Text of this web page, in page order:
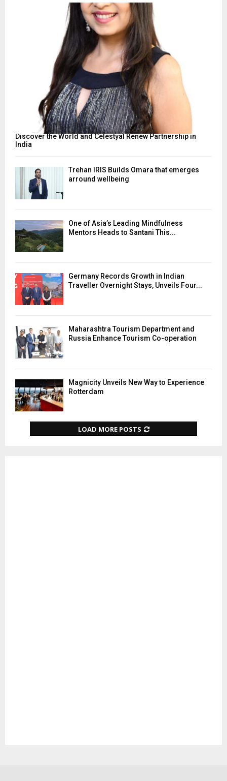
Discover the World and Celestyal Renew Partnership in
India
Trehan IRIS Builds Omara that emerges
arround wellbeing
One of Asia’s Leading Mindfulness
Mentors Heads to Santani This...
Germany Records Growth in Indian
Traveller Overnight Stays, Unveils Four...
Maharashtra Tourism Department and
Russia Enhance Tourism Co-operation
Magnicity Unveils New Way to Experience
Rotterdam
LOAD MORE POSTS